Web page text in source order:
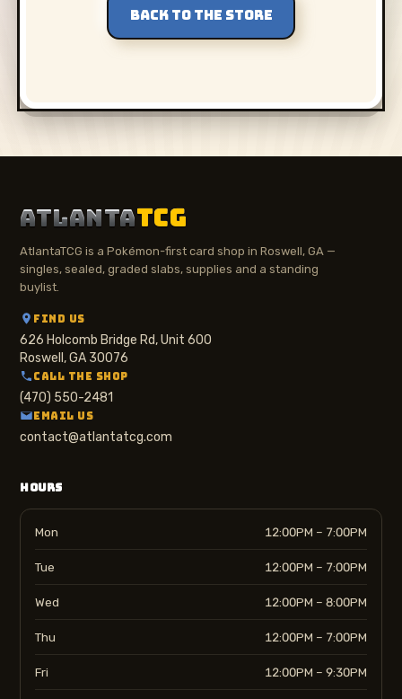
BACK TO THE STORE
ATLANTATCG
AtlantaTCG is a Pokémon-first card shop in Roswell, GA —
singles, sealed, graded slabs, supplies and a standing
buylist.
FIND US
626 Holcomb Bridge Rd, Unit 600
Roswell, GA 30076
CALL THE SHOP
(470) 550-2481
EMAIL US
contact@atlantatcg.com
HOURS
Mon 12:00PM – 7:00PM
Tue 12:00PM – 7:00PM
Wed 12:00PM – 8:00PM
Thu 12:00PM – 7:00PM
Fri 12:00PM – 9:30PM